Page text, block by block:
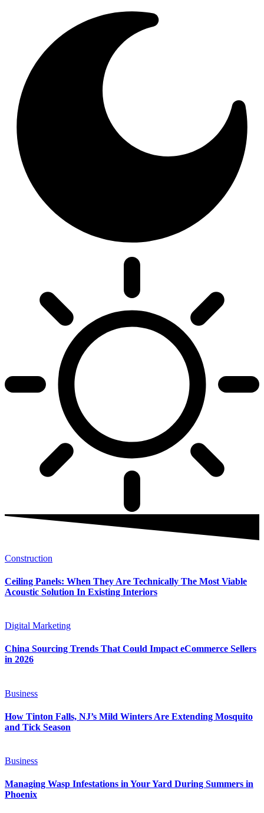
Construction
Ceiling Panels: When They Are Technically The Most Viable
Acoustic Solution In Existing Interiors
Digital Marketing
China Sourcing Trends That Could Impact eCommerce Sellers
in 2026
Business
How Tinton Falls, NJ’s Mild Winters Are Extending Mosquito
and Tick Season
Business
Managing Wasp Infestations in Your Yard During Summers in
Phoenix